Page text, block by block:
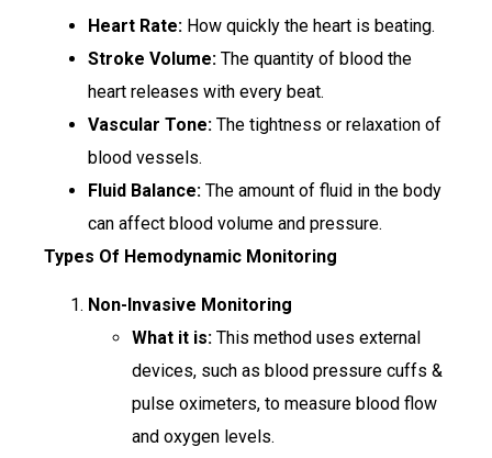
Heart Rate: How quickly the heart is beating.
Stroke Volume: The quantity of blood the
heart releases with every beat.
Vascular Tone: The tightness or relaxation of
blood vessels.
Fluid Balance: The amount of fluid in the body
can affect blood volume and pressure.
Types Of Hemodynamic Monitoring
Non-Invasive Monitoring
What it is: This method uses external
devices, such as blood pressure cuffs &
pulse oximeters, to measure blood flow
and oxygen levels.